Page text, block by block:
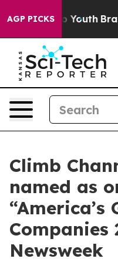
AGP PICKS
Harms to Youth Brazil
Climb
named as
“America’s
Companies
Newsweek